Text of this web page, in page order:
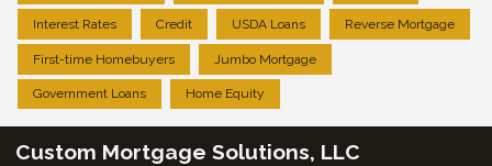
Interest Rates Credit USDA Loans Reverse Mortgage
First-time Homebuyers Jumbo Mortgage
Government Loans Home Equity
Custom Mortgage Solutions, LLC